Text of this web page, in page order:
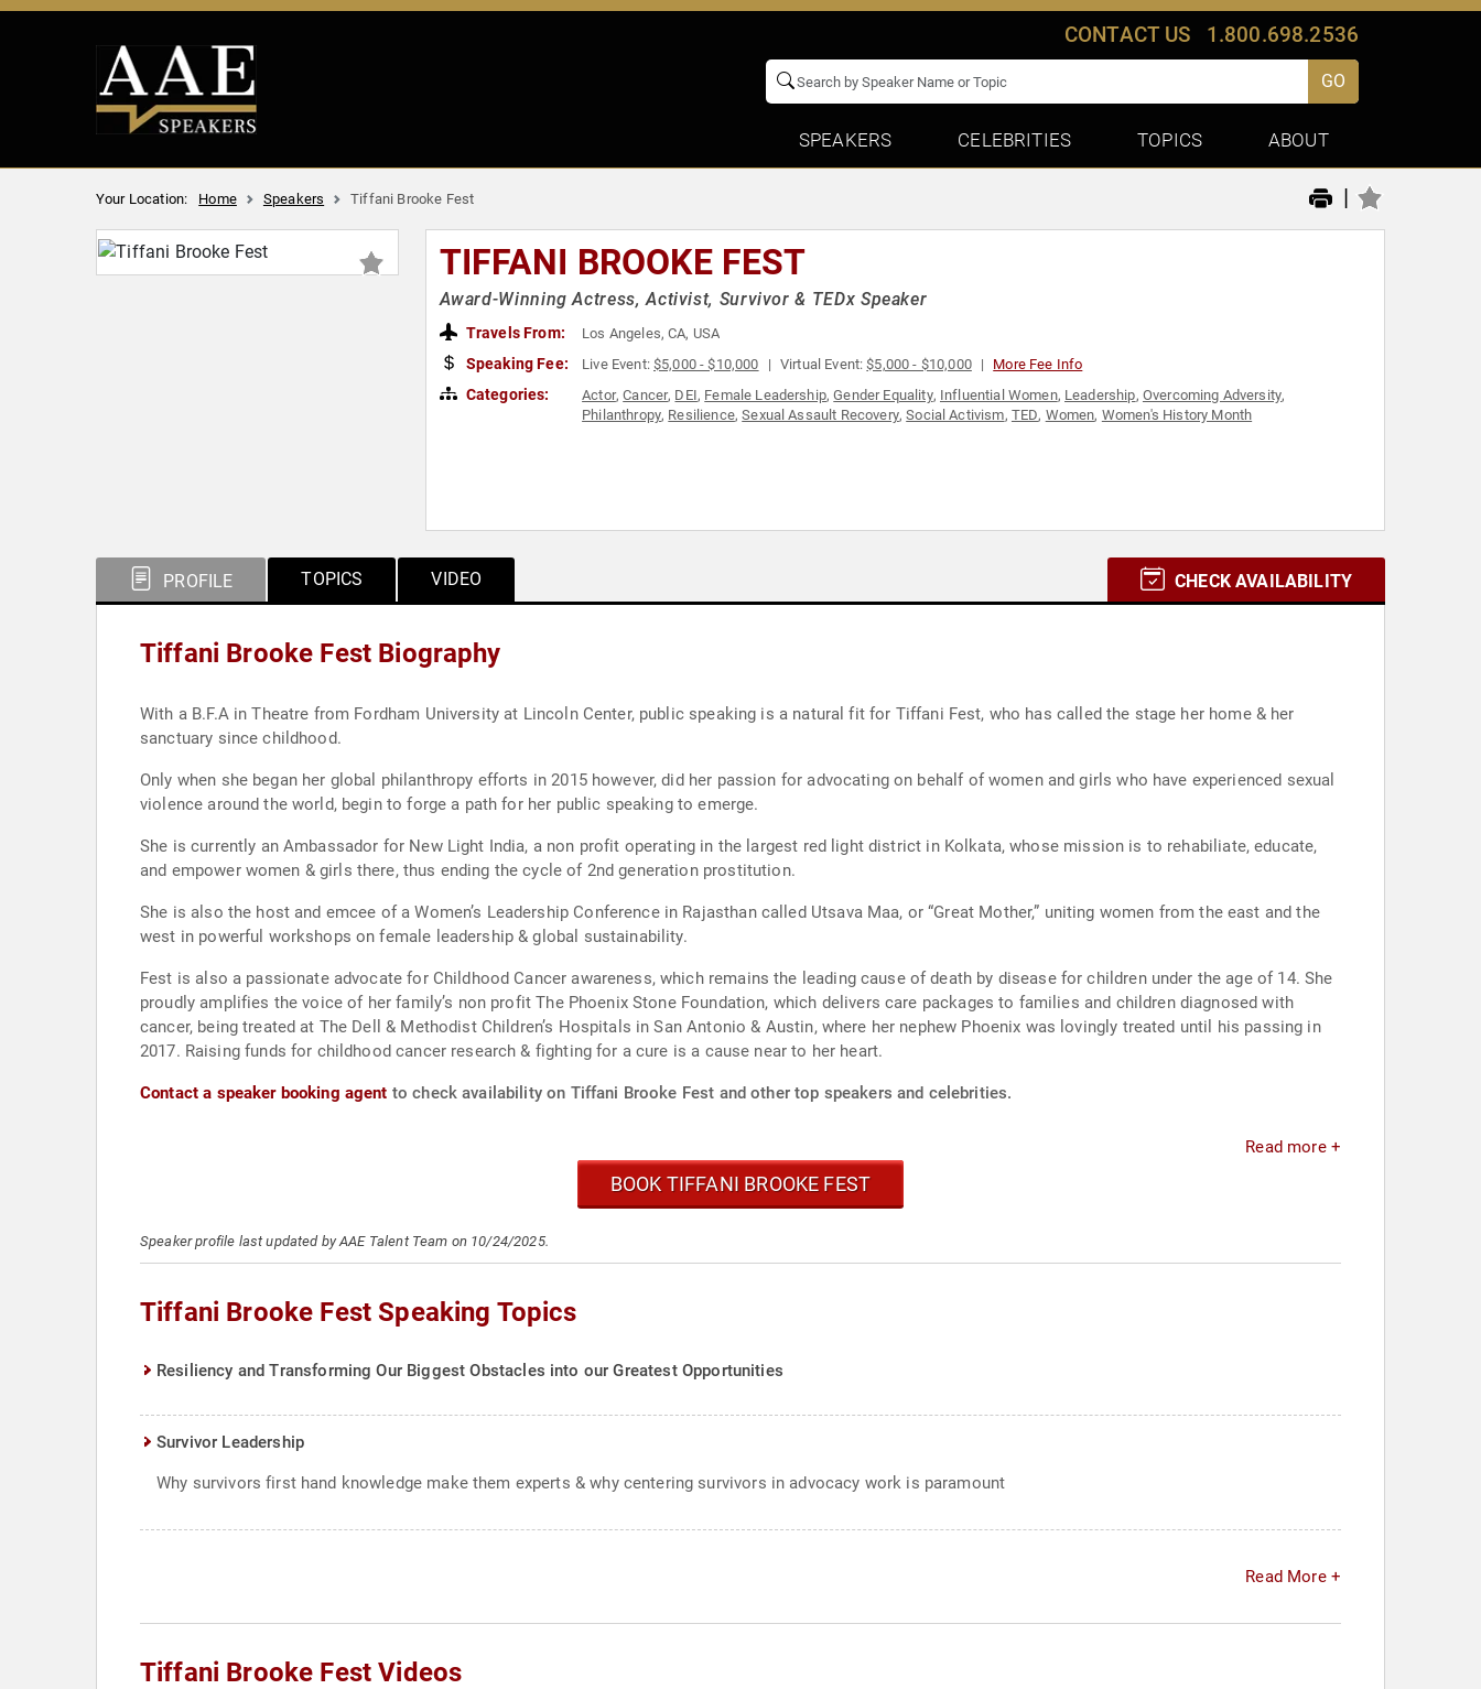
CONTACT US 1.800.698.2536
GO
SPEAKERS CELEBRITIES TOPICS ABOUT
Your Location: Home Speakers Tiffani Brooke Fest |
TIFFANI BROOKE FEST
Award-Winning Actress, Activist, Survivor & TEDx Speaker
Travels From: Los Angeles, CA, USA
Speaking Fee: Live Event:$5,000 - $10,000 Virtual Event:$5,000 - $10,000 More Fee Info
Categories: Actor,Cancer, DEI, Female Leadership,Gender Equality, Influential Women, Leadership, Overcoming Adversity,
Philanthropy, Resilience,Sexual Assault Recovery,Social Activism, TED, Women, Women's History Month
PROFILE TOPICS VIDEO CHECK AVAILABILITY
Tiffani Brooke Fest Biography
With a B.F.A in Theatre from Fordham University at Lincoln Center, public speaking is a natural fit for Tiffani Fest, who has called the stage her home & her
sanctuary since childhood.
Only when she began her global philanthropy efforts in 2015 however, did her passion for advocating on behalf of women and girls who have experienced sexual
violence around the world, begin to forge a path for her public speaking to emerge.
She is currently an Ambassador for New Light India, a non profit operating in the largest red light district in Kolkata, whose mission is to rehabiliate, educate,
and empower women & girls there, thus ending the cycle of 2nd generation prostitution.
She is also the host and emcee of a Women’s Leadership Conference in Rajasthan called Utsava Maa, or “Great Mother,” uniting women from the east and the
west in powerful workshops on female leadership & global sustainability.
Fest is also a passionate advocate for Childhood Cancer awareness, which remains the leading cause of death by disease for children under the age of 14. She
proudly amplifies the voice of her family’s non profit The Phoenix Stone Foundation, which delivers care packages to families and children diagnosed with
cancer, being treated at The Dell & Methodist Children’s Hospitals in San Antonio & Austin, where her nephew Phoenix was lovingly treated until his passing in
2017. Raising funds for childhood cancer research & fighting for a cure is a cause near to her heart.
Contact a speaker booking agent to check availability on Tiffani Brooke Fest and other top speakers and celebrities.
Read more +
BOOK TIFFANI BROOKE FEST
Speaker profile last updated by AAE Talent Team on 10/24/2025.
Tiffani Brooke Fest Speaking Topics
Resiliency and Transforming Our Biggest Obstacles into our Greatest Opportunities
Survivor Leadership
Why survivors first hand knowledge make them experts & why centering survivors in advocacy work is paramount
Read More +
Tiffani Brooke Fest Videos